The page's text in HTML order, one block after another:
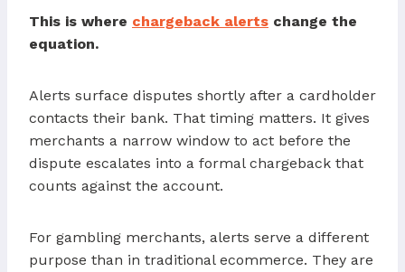
This is where chargeback alerts change the
equation.
Alerts surface disputes shortly after a cardholder
contacts their bank. That timing matters. It gives
merchants a narrow window to act before the
dispute escalates into a formal chargeback that
counts against the account.
For gambling merchants, alerts serve a different
purpose than in traditional ecommerce. They are